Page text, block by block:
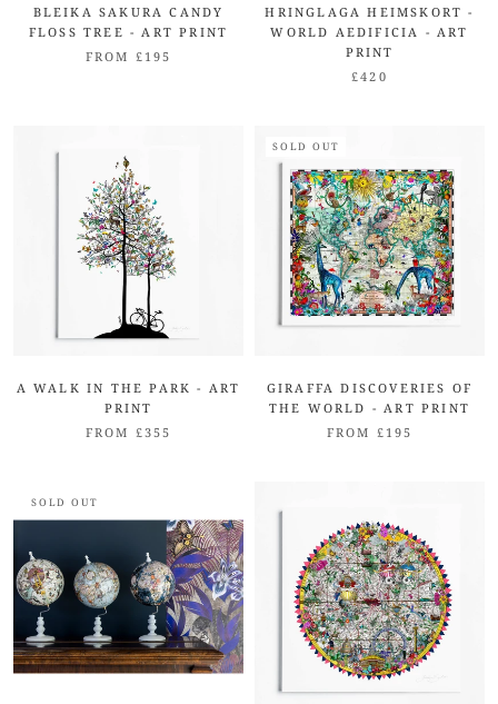
BLEIKA SAKURA CANDY
FLOSS TREE - ART PRINT
FROM £195
HRINGLAGA HEIMSKORT -
WORLD AEDIFICIA - ART
PRINT
£420
A WALK IN THE PARK - ART
PRINT
FROM £355
SOLD OUT
GIRAFFA DISCOVERIES OF
THE WORLD - ART PRINT
FROM £195
SOLD OUT